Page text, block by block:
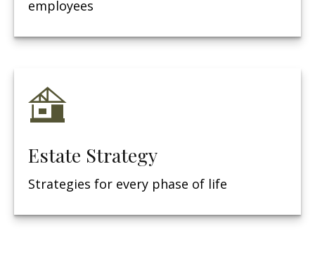
employees
Estate Strategy
Strategies for every phase of life